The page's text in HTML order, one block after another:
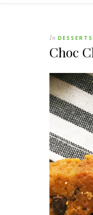
In DESSERTS
Choc